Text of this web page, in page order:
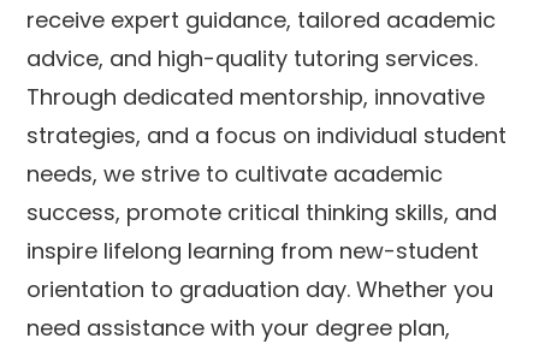
receive expert guidance, tailored academic
advice, and high-quality tutoring services.
Through dedicated mentorship, innovative
strategies, and a focus on individual student
needs, we strive to cultivate academic
success, promote critical thinking skills, and
inspire lifelong learning from new-student
orientation to graduation day. Whether you
need assistance with your degree plan,